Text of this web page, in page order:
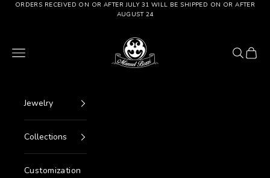
Go to content
ORDERS RECEIVED ON OR AFTER JULY 31 WILL BE SHIPPED ON OR AFTER
AUGUST 24
Manuel Bozzi Jewels
Menu
Search
Cart
Jewelry
Collections
Customization